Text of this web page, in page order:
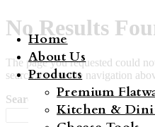
Home
About Us
Products
Premium
Kitchen &
No Results
The page you requested could
search, or use the navigation
Search